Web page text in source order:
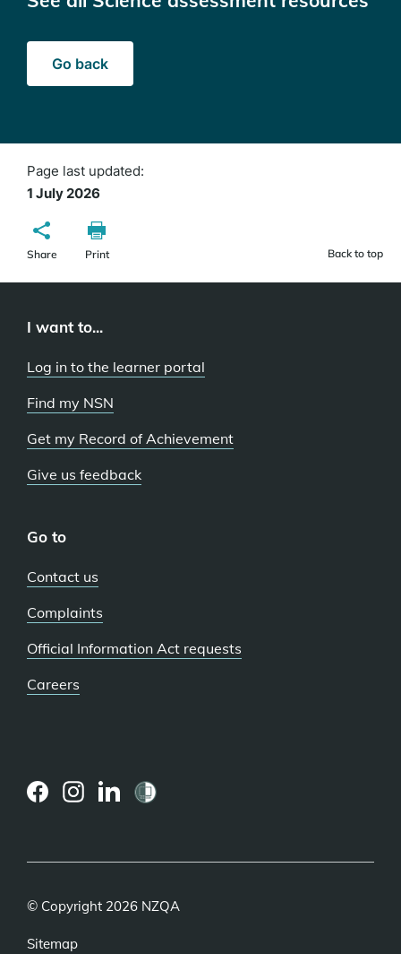
Go back
Page last updated:
1 July 2026
Share Print Back to top
I want to...
Log in to the learner portal
Find my NSN
Get my Record of Achievement
Give us feedback
Go to
Contact us
Complaints
Official Information Act requests
Careers
© Copyright 2026 NZQA
Sitemap